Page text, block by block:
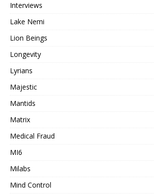
Interviews
Lake Nemi
Lion Beings
Longevity
Lyrians
Majestic
Mantids
Matrix
Medical Fraud
MI6
Milabs
Mind Control